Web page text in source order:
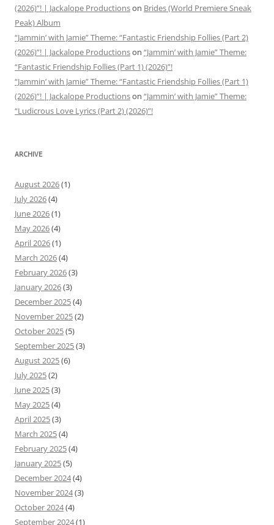
(2026)”! | Jackalope Productionson Brides (World Premiere Sneak
Peak) Album
“Jammin’ with Jamie” Theme: “Fantastic Friendship Follies (Part 2)
(2026)”! | Jackalope Productionson “Jammin’ with Jamie” Theme:
“Fantastic Friendship Follies (Part 1) (2026)”!
“Jammin’ with Jamie” Theme: “Fantastic Friendship Follies (Part 1)
(2026)”! | Jackalope Productionson “Jammin’ with Jamie” Theme:
“Ludicrous Love Lyrics (Part 2) (2026)”!
ARCHIVE
August 2026(1)
July 2026(4)
June 2026(1)
May 2026(4)
April 2026(1)
March 2026(4)
February 2026(3)
January 2026(3)
December 2025(4)
November 2025(2)
October 2025(5)
September 2025(3)
August 2025(6)
July 2025(2)
June 2025(3)
May 2025(4)
April 2025(3)
March 2025(4)
February 2025(4)
January 2025(5)
December 2024(4)
November 2024(3)
October 2024(4)
September 2024(1)